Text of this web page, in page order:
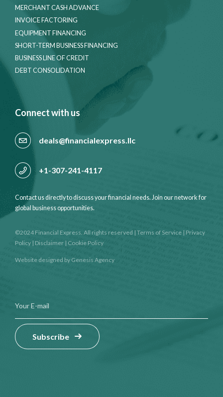
MERCHANT CASH ADVANCE
INVOICE FACTORING
EQUIPMENT FINANCING
SHORT-TERM BUSINESS FINANCING
BUSINESS LINE OF CREDIT
DEBT CONSOLIDATION
Connect with us
deals@financialexpress.llc
+1-307-241-4117
Contact us directly to discuss your financial needs. Join our network for
global business opportunities.
©2024 Financial Express. All rights reserved | Terms of Service | Privacy
Policy | Disclaimer | Cookie Policy
Website designed by Genesis Agency
Subscribe